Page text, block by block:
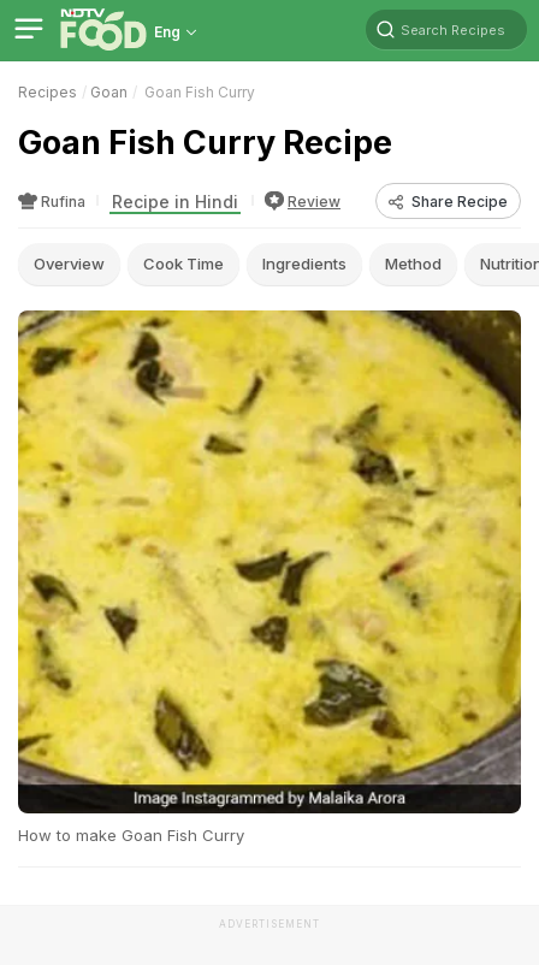
Eng Search Recipes
Recipes Goan Goan Fish Curry
Goan Fish Curry Recipe
Rufina Recipe in Hindi Review Share Recipe
Overview Cook Time Ingredients Method
How to make Goan Fish Curry
ADVERTISEMENT